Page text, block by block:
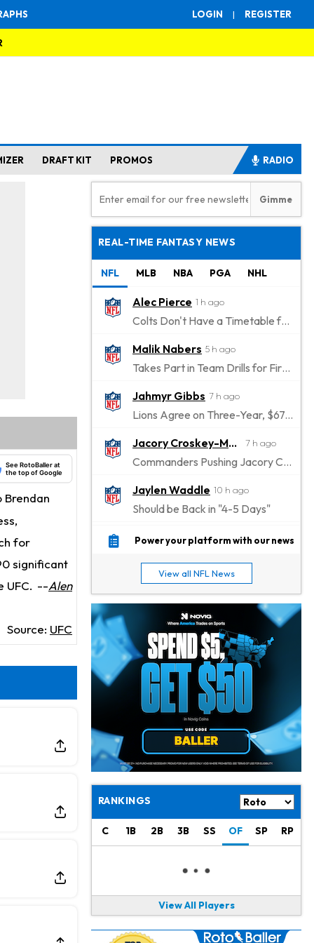
LOGIN | REGISTER
DRAFT KIT PROMOS RADIO
See RotoBaller at
the top of Google
Brendan
for
significant
UFC. --Alen
Source: UFC
REAL-TIME FANTASY NEWS
NFL MLB NBA PGA NHL
Alec Pierce 1 h ago
Colts Don't Have a Timetable for Alec Pierce's Return
Malik Nabers 5 h ago
Takes Part in Team Drills for First Time
Jahmyr Gibbs 7 h ago
Lions Agree on Three-Year, $67.5 Million Deal
Jacory Croskey-Merritt
7 h ago
Commanders Pushing Jacory Croskey-Merritt to Take the Lead Role
Jaylen Waddle 10 h ago
Should be Back in "4-5 Days"
Christian Gonzalez 10 h ago
Stefon Diggs 10 h ago
Reportedly Drew Interest From Several Teams
Jahmyr Gibbs 12 h ago
Josh Jacobs
12 h ago
Dealing With Groin Injury
Daniel Jones 14 h ago
Looks "Completely Fine Physically"
Jonathan Taylor 15 h ago
Signs Two-Year Extension with Colts
Derrick Henry 1 d ago
Wants to Finish his Career With Ravens
Rico Dowdle
1 d ago
Kyler Murray 1 d ago
the Favorite for Vikings Starting QB Job
Power your platform with our news
View all NFL News
RANKINGS
C 1B 2B 3B SS OF SP RP
View All Players